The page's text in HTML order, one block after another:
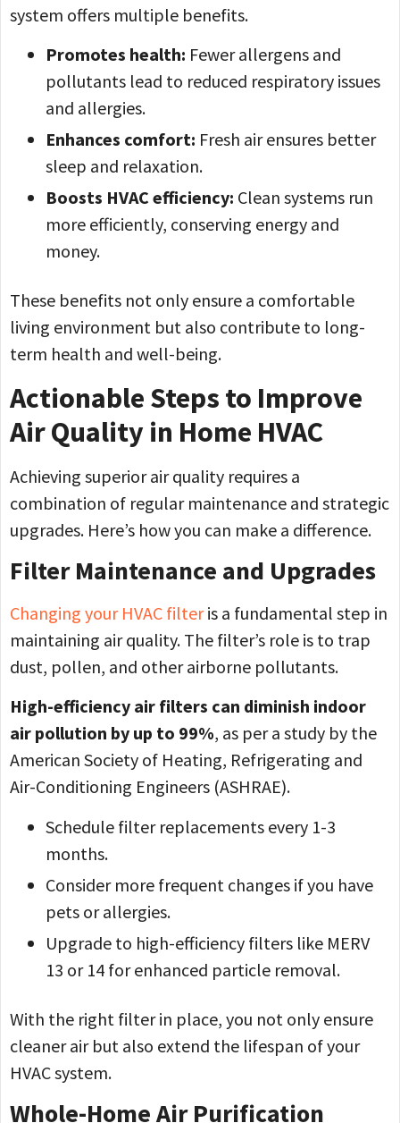
system offers multiple benefits.
Promotes health: Fewer allergens and
pollutants lead to reduced respiratory issues
and allergies.
Enhances comfort: Fresh air ensures better
sleep and relaxation.
Boosts HVAC efficiency: Clean systems run
more efficiently, conserving energy and
money.
These benefits not only ensure a comfortable
living environment but also contribute to long-
term health and well-being.
Actionable Steps to Improve
Air Quality in Home HVAC
Achieving superior air quality requires a
combination of regular maintenance and strategic
upgrades. Here’s how you can make a difference.
Filter Maintenance and Upgrades
Changing your HVAC filteris a fundamental step in
maintaining air quality. The filter’s role is to trap
dust, pollen, and other airborne pollutants.
High-efficiency air filters can diminish indoor
air pollution by up to 99%, as per a study by the
American Society of Heating, Refrigerating and
Air-Conditioning Engineers (ASHRAE).
Schedule filter replacements every 1-3
months.
Consider more frequent changes if you have
pets or allergies.
Upgrade to high-efficiency filters like MERV
13 or 14 for enhanced particle removal.
With the right filter in place, you not only ensure
cleaner air but also extend the lifespan of your
HVAC system.
Whole-Home Air Purification